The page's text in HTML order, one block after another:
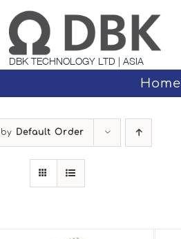
Skip
to
content
DBK TECHNOLOGY LTD | ASIA
All products
Custom Solutions
Home
Default Order